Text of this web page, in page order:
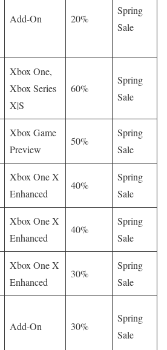
Add-On 20%
Spring
Sale
Xbox One,
Xbox Series
X|S
60%
Spring
Sale
Xbox Game
Preview
50%
Spring
Sale
Xbox One X
Enhanced
40%
Spring
Sale
Xbox One X
Enhanced
40%
Spring
Sale
Xbox One X
Enhanced
30%
Spring
Sale
Add-On 30%
Spring
Sale